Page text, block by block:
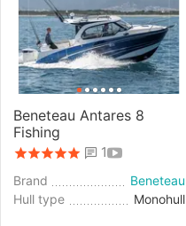
Beneteau Antares 8
Fishing
1
Brand
Beneteau
Hull type
Monohull